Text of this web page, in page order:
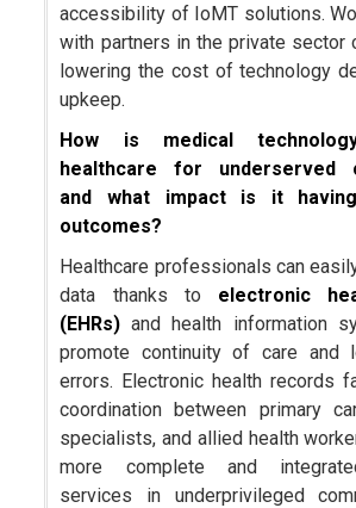
accessibility of IoMT solutions.
with partners in the private sector
lowering the cost of technology
upkeep.
How is medical
healthcare for underserved
and what impact is it
outcomes?
Healthcare professionals can
data thanks to electronic
(EHRs) and health information
promote continuity of care and
errors. Electronic health records
coordination between primary
specialists, and allied health
more complete and
services in underprivileged